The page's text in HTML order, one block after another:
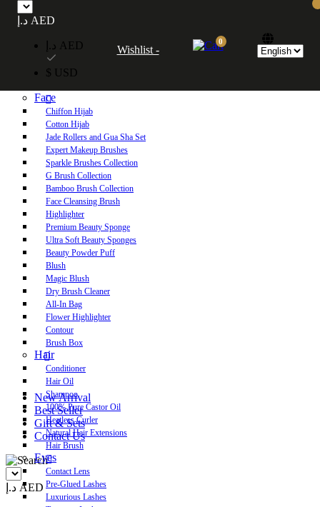
Free UAE shipping on orders over 250 AED. Free worldwide shipping on orders
over 600 AED.
Home
Face
Chiffon Hijab
Cotton Hijab
Jade Rollers and Gua Sha Set
Expert Makeup Brushes
Sparkle Brushes Collection
G Brush Collection
Bamboo Brush Collection
Face Cleansing Brush
Highlighter
Premium Beauty Sponge
Ultra Soft Beauty Sponges
Beauty Powder Puff
Blush
Magic Blush
Dry Brush Cleaner
All-In Bag
Flower Highlighter
Contour
Brush Box
Hair
Conditioner
Hair Oil
Shampoo
100% Pure Castor Oil
Heatless Curler
Natural Hair Extensions
Hair Brush
Eyes
Contact Lens
Pre-Glued Lashes
Luxurious Lashes
New Arrival
Best Seller
Gift & Sets
Contact Us
د.إ AED
د.إ AED
د.إ AED
$ USD
Wishlist -
0